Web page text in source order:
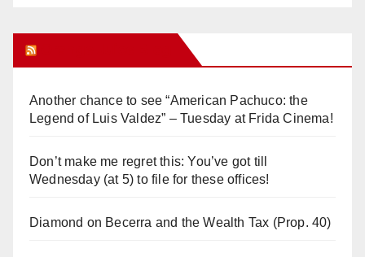
Another chance to see “American Pachuco: the
Legend of Luis Valdez” – Tuesday at Frida Cinema!
Don’t make me regret this: You’ve got till
Wednesday (at 5) to file for these offices!
Diamond on Becerra and the Wealth Tax (Prop. 40)